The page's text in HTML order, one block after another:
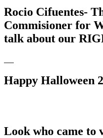
Rocio Cifuentes-
Commisioner for
talk about our
Happy Halloween
Look who came to